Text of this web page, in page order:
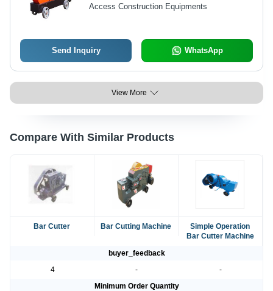
Access Construction Equipments
Send Inquiry WhatsApp
View More
Compare With Similar Products
Bar Cutter Bar Cutting Machine
Simple Operation
Bar Cutter Machine
buyer_feedback
4
-
-
Minimum Order Quantity